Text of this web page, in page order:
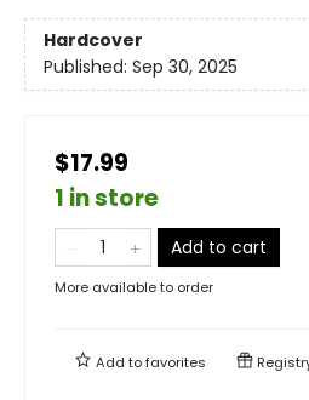
Hardcover
Published: Sep 30, 2025
$17.99
1 in store
Add to cart
More available to order
Add tofavorites